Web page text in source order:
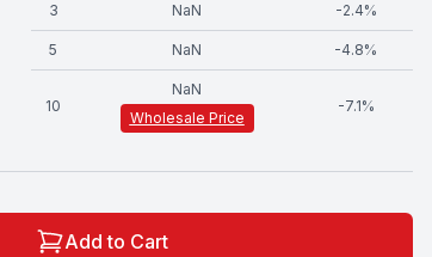
3 NaN -2.4%
5 NaN -4.8%
10
NaN
Wholesale Price
-7.1%
Add to Cart